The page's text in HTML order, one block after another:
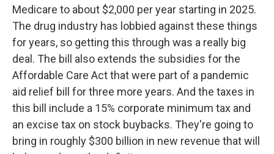
Medicare to about $2,000 per year starting in 2025.
The drug industry has lobbied against these things
for years, so getting this through was a really big
deal. The bill also extends the subsidies for the
Affordable Care Act that were part of a pandemic
aid relief bill for three more years. And the taxes in
this bill include a 15% corporate minimum tax and
an excise tax on stock buybacks. They're going to
bring in roughly $300 billion in new revenue that will